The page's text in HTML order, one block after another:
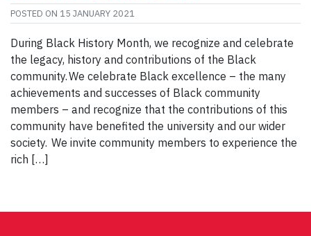
POSTED ON 15 JANUARY 2021
During Black History Month, we recognize and celebrate
the legacy, history and contributions of the Black
community. We celebrate Black excellence – the many
achievements and successes of Black community
members – and recognize that the contributions of this
community have benefited the university and our wider
society. We invite community members to experience the
rich […]